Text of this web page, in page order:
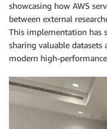
showcasing how AWS
between external
This implementation has
sharing valuable
modern high-